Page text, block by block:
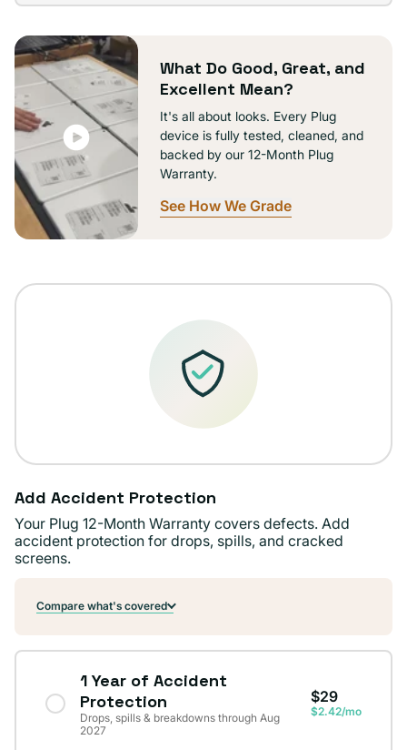
unavailable
What Do Good, Great, and
Excellent Mean?
It's all about looks. Every Plug
device is fully tested, cleaned, and
backed by our 12-Month Plug
Warranty.
See How We Grade
Add Accident Protection
Your Plug 12-Month Warranty covers defects. Add
accident protection for drops, spills, and cracked
screens.
Compare what's covered
1 Year of Accident
Protection
Drops, spills & breakdowns through Aug
2027
$29
$2.42/mo